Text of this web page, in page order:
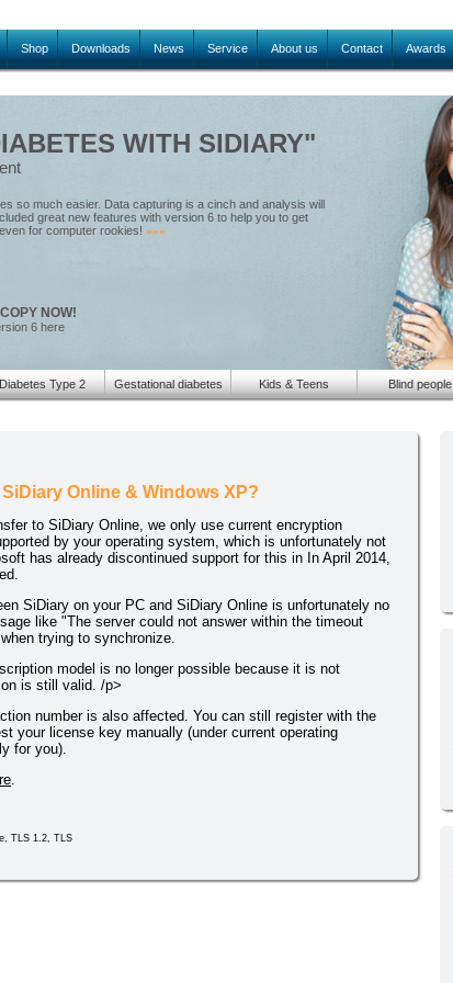
Shop Downloads News Service About us Contact Awards
WITH SIDIARY"
so much easier. Data capturing is a cinch and analysis will
great new features with version 6 to help you to get
for computer rookies! »»»
NOW!
6 here
Diabetes Type 2 Gestational diabetes Kids & Teens Blind people
Online & Windows XP?
to SiDiary Online, we only use current encryption
by your operating system, which is unfortunately not
has already discontinued support for this in In April 2014,
SiDiary on your PC and SiDiary Online is unfortunately no
like "The server could not answer within the timeout
trying to synchronize.
model is no longer possible because it is not
is still valid. /p>
number is also affected. You can still register with the
your license key manually (under current operating
for you).
TLS 1.2, TLS